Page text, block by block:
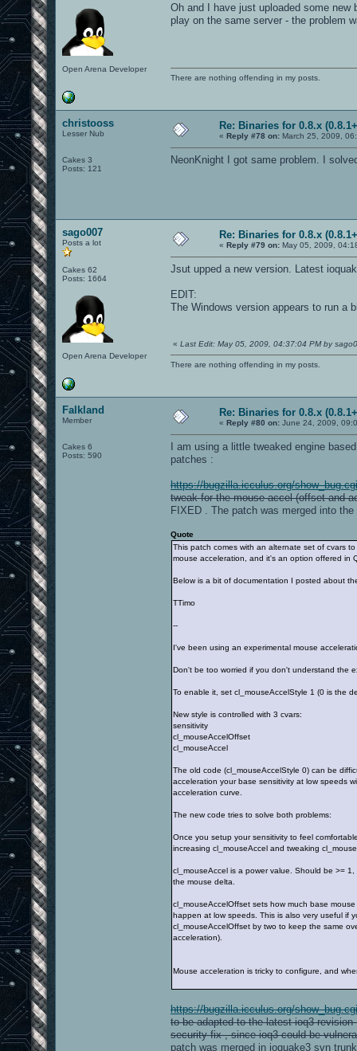
Open Arena Developer
Oh and I have just uploaded some new
play on the same server - the problem
There are nothing offending in my posts.
christooss
Lesser Nub
Cakes 3
Posts: 121
Re: Binaries for 0.8.x
« Reply #78 on: March 25, 2009,
NeonKnight I got same problem. I
sago007
Posts a lot
Cakes 62
Posts: 1664
Open Arena Developer
Re: Binaries for 0.8.x
« Reply #79 on: May 05, 2009,
Jsut upped a new version. Latest
EDIT:
The Windows version appears to run a
« Last Edit: May 05, 2009, 04:37:04 PM by
There are nothing offending in my posts.
Falkland
Member
Cakes 6
Posts: 590
Re: Binaries for 0.8.x
« Reply #80 on: June 24, 2009,
I am using a little tweaked engine
patches :
https://bugzilla.icculus.org/
tweak for the mouse accel (offset and
FIXED . The patch was merged into
Quote
This patch comes with an alternate set of cvars
mouse acceleration, and it's an option offered in
Below is a bit of documentation I posted about
TTimo
--
I've been using an experimental mouse
Don't be too worried if you don't understand the
To enable it, set cl_mouseAccelStyle 1 (0 is the
New style is controlled with 3 cvars:
sensitivity
cl_mouseAccelOffset
cl_mouseAccel
The old code (cl_mouseAccelStyle 0) can be
acceleration your base sensitivity at low speeds
acceleration curve.
The new code tries to solve both problems:
Once you setup your sensitivity to feel
increasing cl_mouseAccel and tweaking
cl_mouseAccel is a power value. Should be >=
the mouse delta.
cl_mouseAccelOffset sets how much base
happen at low speeds. This is also very useful if
cl_mouseAccelOffset by two to keep the same
acceleration).
Mouse acceleration is tricky to configure, and
https://bugzilla.icculus.org/
to be adapted to the latest ioq3
security fix , since ioq3 could be
patch was merged in ioquake3 svn trunk